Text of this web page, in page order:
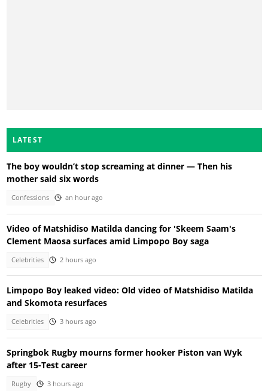
LATEST
The boy wouldn’t stop screaming at dinner — Then his
mother said six words
Confessions an hour ago
Video of Matshidiso Matilda dancing for 'Skeem Saam's
Clement Maosa surfaces amid Limpopo Boy saga
Celebrities 2 hours ago
Limpopo Boy leaked video: Old video of Matshidiso Matilda
and Skomota resurfaces
Celebrities 3 hours ago
Springbok Rugby mourns former hooker Piston van Wyk
after 15-Test career
Rugby 3 hours ago